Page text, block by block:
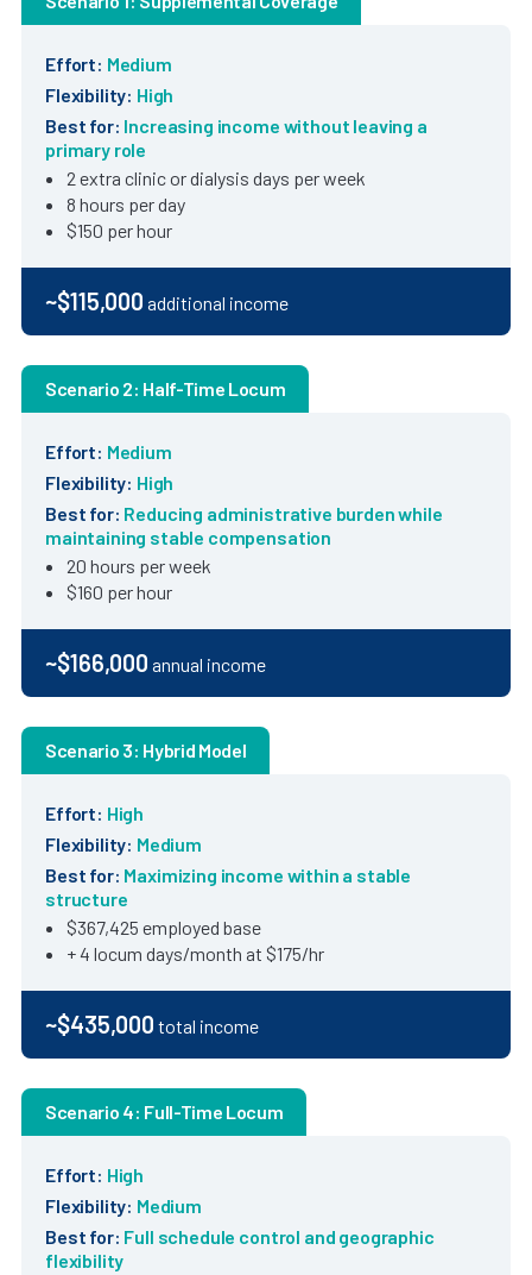
Effort: Medium
Flexibility: High
Best for: Increasing income without leaving a
primary role
2 extra clinic or dialysis days per week
8 hours per day
$150 per hour
~$115,000 additional income
Scenario 2: Half-Time Locum
Effort: Medium
Flexibility: High
Best for: Reducing administrative burden while
maintaining stable compensation
20 hours per week
$160 per hour
~$166,000 annual income
Scenario 3: Hybrid Model
Effort: High
Flexibility: Medium
Best for: Maximizing income within a stable
structure
$367,425 employed base
+ 4 locum days/month at $175/hr
~$435,000 total income
Scenario 4: Full-Time Locum
Effort: High
Flexibility: Medium
Best for: Full schedule control and geographic
flexibility